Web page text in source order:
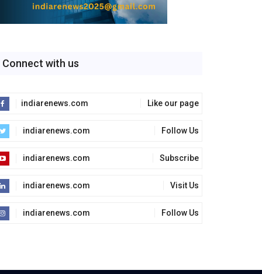
Connect with us
indiarenews.com Like our page
indiarenews.com Follow Us
indiarenews.com Subscribe
indiarenews.com Visit Us
indiarenews.com Follow Us